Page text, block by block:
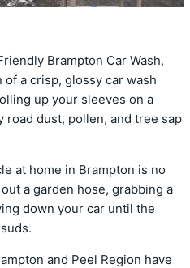
Brampton Car Wash,
a crisp, glossy car wash
up your sleeves on a
road dust, pollen, and tree sap
at home in Brampton is no
a garden hose, grabbing a
down your car until the
and Peel Region have